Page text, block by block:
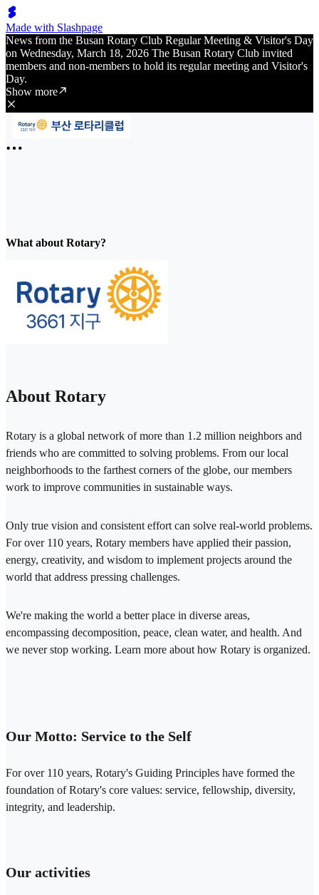
Made with Slashpage
News from the Busan Rotary Club Regular Meeting & Visitor's Day
on Wednesday, March 18, 2026 The Busan Rotary Club invited
members and non-members to hold its regular meeting and Visitor's
Day.
Show more
What about Rotary?
About Rotary
Rotary is a global network of more than 1.2 million neighbors and
friends who are committed to solving problems. From our local
neighborhoods to the farthest corners of the globe, our members
work to improve communities in sustainable ways.
Only true vision and consistent effort can solve real-world problems.
For over 110 years, Rotary members have applied their passion,
energy, creativity, and wisdom to implement projects around the
world that address pressing challenges.
We're making the world a better place in diverse areas,
encompassing decomposition, peace, clean water, and health. And
we never stop working. Learn more about how Rotary is organized.
Our Motto: Service to the Self
For over 110 years, Rotary's Guiding Principles have formed the
foundation of Rotary's core values: service, fellowship, diversity,
integrity, and leadership.
Our activities